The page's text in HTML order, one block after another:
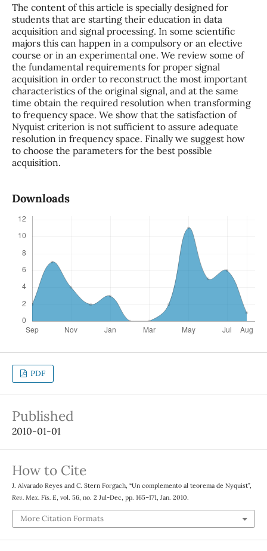
The content of this article is specially designed for
students that are starting their education in data
acquisition and signal processing. In some scientific
majors this can happen in a compulsory or an elective
course or in an experimental one. We review some of
the fundamental requirements for proper signal
acquisition in order to reconstruct the most important
characteristics of the original signal, and at the same
time obtain the required resolution when transforming
to frequency space. We show that the satisfaction of
Nyquist criterion is not sufficient to assure adequate
resolution in frequency space. Finally we suggest how
to choose the parameters for the best possible
acquisition.
Downloads
PDF
Published
2010-01-01
How to Cite
J. Alvarado Reyes and C. Stern Forgach, “Un complemento al teorema de Nyquist”,
Rev. Mex. Fis. E, vol. 56, no. 2 Jul-Dec, pp. 165–171, Jan. 2010.
More Citation Formats